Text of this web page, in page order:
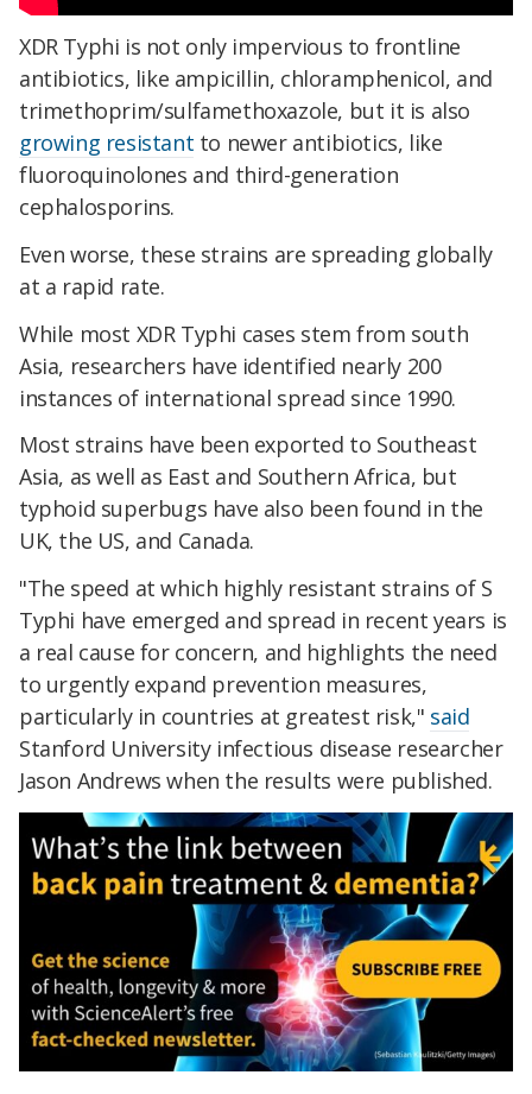
XDR Typhi is not only impervious to frontline
antibiotics, like ampicillin, chloramphenicol, and
trimethoprim/sulfamethoxazole, but it is also
growing resistant to newer antibiotics, like
fluoroquinolones and third-generation
cephalosporins.
Even worse, these strains are spreading globally
at a rapid rate.
While most XDR Typhi cases stem from south
Asia, researchers have identified nearly 200
instances of international spread since 1990.
Most strains have been exported to Southeast
Asia, as well as East and Southern Africa, but
typhoid superbugs have also been found in the
UK, the US, and Canada.
"The speed at which highly resistant strains of S
Typhi have emerged and spread in recent years is
a real cause for concern, and highlights the need
to urgently expand prevention measures,
particularly in countries at greatest risk," said
Stanford University infectious disease researcher
Jason Andrews when the results were published.